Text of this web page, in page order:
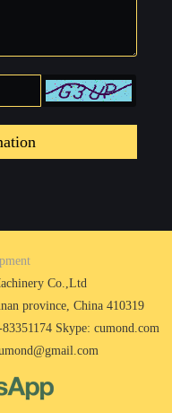
Co.,Ltd
province, China 410319
Skype: cumond.com